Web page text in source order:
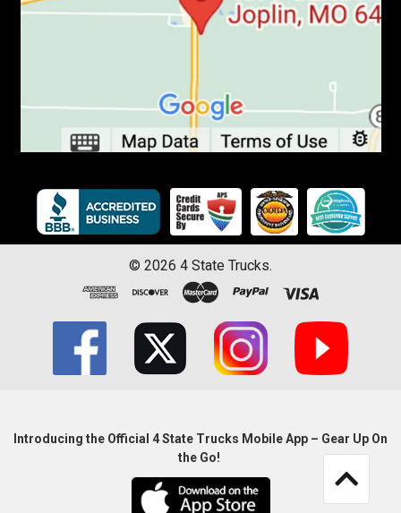
© 2026 4 State Trucks.
Introducing the Official 4 State Trucks Mobile App – Gear Up On
the Go!